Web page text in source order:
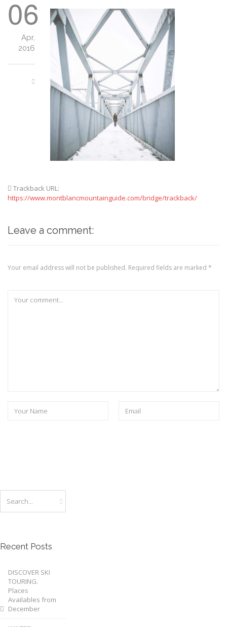
06
Apr,
2016
Trackback URL:
https://www.montblancmountainguide.com/bridge/trackback/
Leave a comment:
Your email address will not be published. Required fields are marked *
Recent Posts
DISCOVER SKI
TOURING.
Places
Availables from
December